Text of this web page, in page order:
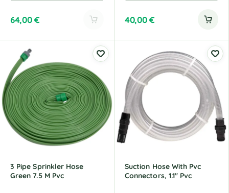
64,00€
e
r
n
a
t
i
v
40,00€
3 Pipe Sprinkler Hose
Green 7.5 M Pvc
Suction Hose With Pvc
Connectors, 1.1" Pvc